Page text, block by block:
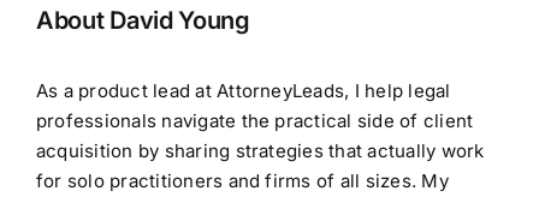
About David Young
As a product lead at AttorneyLeads, I help legal
professionals navigate the practical side of client
acquisition by sharing strategies that actually work
for solo practitioners and firms of all sizes. My